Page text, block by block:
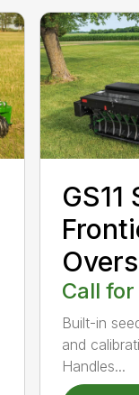
GS11
Call
Built-in
and
Handles...